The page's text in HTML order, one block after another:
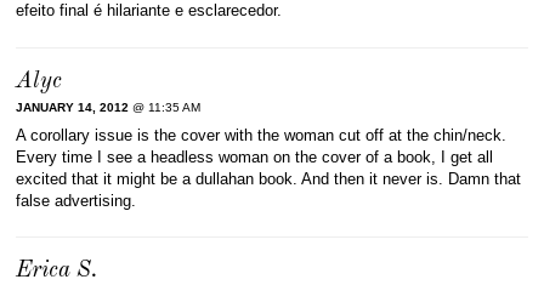
efeito final é hilariante e esclarecedor.
Alyc
JANUARY 14, 2012 @ 11:35 AM
A corollary issue is the cover with the woman cut off at the chin/neck.
Every time I see a headless woman on the cover of a book, I get all
excited that it might be a dullahan book. And then it never is. Damn that
false advertising.
Erica S.